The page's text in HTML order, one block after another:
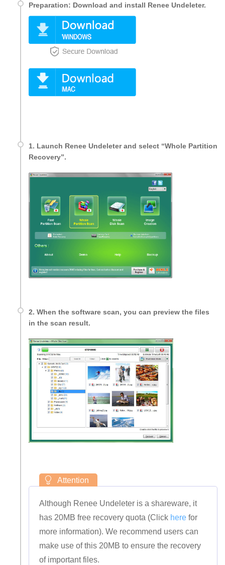
Preparation: Download and install Renee Undeleter.
1. Launch Renee Undeleter and select “Whole Partition
Recovery”.
2. When the software scan, you can preview the files
in the scan result.
Although Renee Undeleter is a shareware, it
has 20MB free recovery quota (Click here for
more information). We recommend users can
make use of this 20MB to ensure the recovery
of important files.